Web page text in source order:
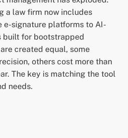
a law firm now includes
e-signature platforms to AI-
built for bootstrapped
created equal, some
others cost more than
The key is matching the tool
needs.